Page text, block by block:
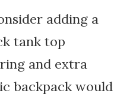
adding a
tank top
and extra
backpack would